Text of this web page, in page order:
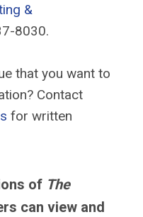
&
8030.
that you want to
Contact
for written
of The
can view and